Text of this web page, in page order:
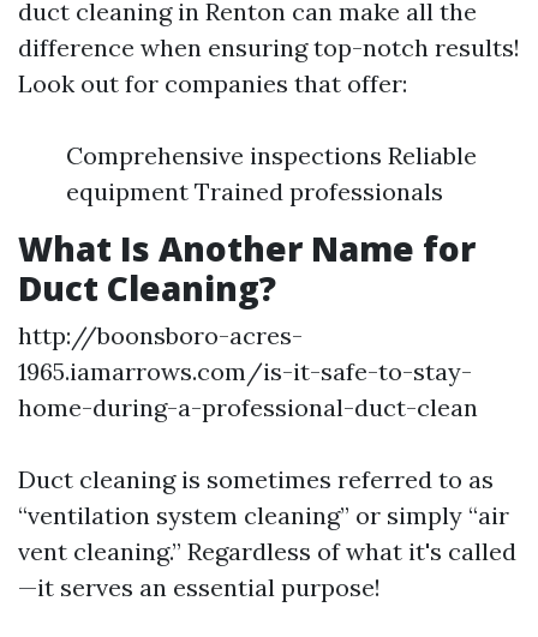
duct cleaning in Renton can make all the
difference when ensuring top-notch results!
Look out for companies that offer:
Comprehensive inspections Reliable
equipment Trained professionals
What Is Another Name for
Duct Cleaning?
http://boonsboro-acres-
1965.iamarrows.com/is-it-safe-to-stay-
home-during-a-professional-duct-clean
Duct cleaning is sometimes referred to as
“ventilation system cleaning” or simply “air
vent cleaning.” Regardless of what it's called
—it serves an essential purpose!